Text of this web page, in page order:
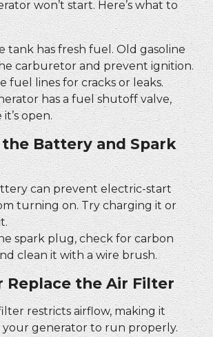
won’t start. Here’s what to
tank has fresh fuel. Old gasoline
carburetor and prevent ignition.
fuel lines for cracks or leaks.
has a fuel shutoff valve,
open.
Battery and Spark
can prevent electric-start
turning on. Try charging it or
spark plug, check for carbon
clean it with a wire brush.
Replace the Air Filter
restricts airflow, making it
your generator to run properly.